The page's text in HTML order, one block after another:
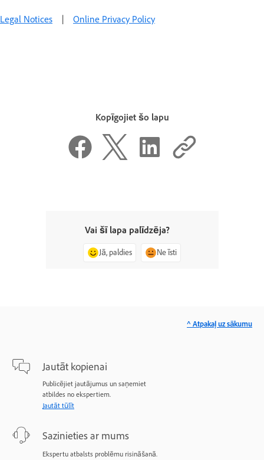
Legal Notices | Online Privacy Policy
Kopīgojiet šo lapu
Vai šī lapa palīdzēja?
Jā, paldies Ne īsti
Jautāt kopienai
Publicējiet jautājumus un saņemiet
atbildes no ekspertiem.
Jautāt tūlīt
Sazinieties ar mums
Ekspertu atbalsts problēmu risināšanā.
^ Atpakaļ uz sākumu